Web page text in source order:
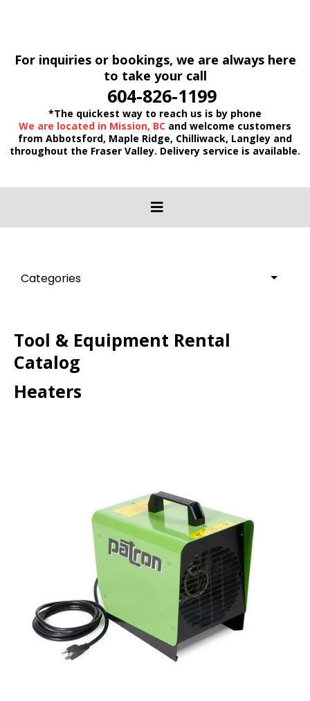
For inquiries or bookings, we are always here
to take your call
604-826-1199
*The quickest way to reach us is by phone
We are located in Mission, BC and welcome customers
from Abbotsford, Maple Ridge, Chilliwack, Langley and
throughout the Fraser Valley. Delivery service is available.
Categories
Tool & Equipment Rental
Catalog
Heaters